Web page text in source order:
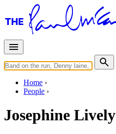
Home
People
Josephine Lively